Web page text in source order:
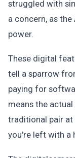
struggled with
a concern, as
power.
These digital
tell a sparrow
paying for
means the
traditional pair at
you're left with a